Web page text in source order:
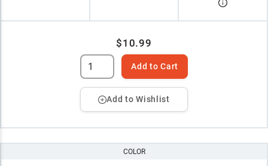
$10.99
Add to Cart
Add to Wishlist
COLOR